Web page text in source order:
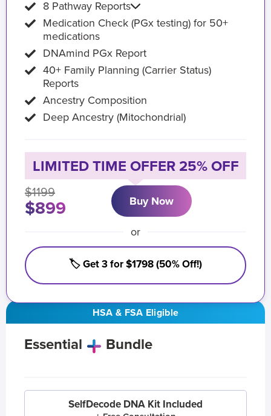
HSA & FSA Eligible
Essential Bundle
SelfDecode DNA Kit Included
8 Pathway Reports
Medication Check (PGx testing) for 50+
medications
DNAmind PGx Report
40+ Family Planning (Carrier Status)
Reports
Ancestry Composition
Deep Ancestry (Mitochondrial)
LIMITED TIME OFFER 25% OFF
$1199
$899 Buy Now
or
🏷️ Get 3 for $1798 (50% Off!)